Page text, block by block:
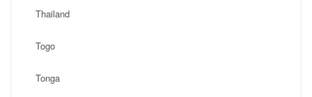
Thailand
Togo
Tonga